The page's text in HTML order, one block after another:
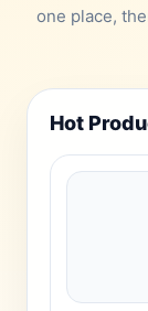
one place,
Hot